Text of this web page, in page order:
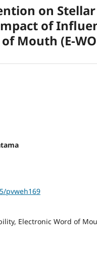
on
of
Mouth (E-
pvweh169
Electronic Word of